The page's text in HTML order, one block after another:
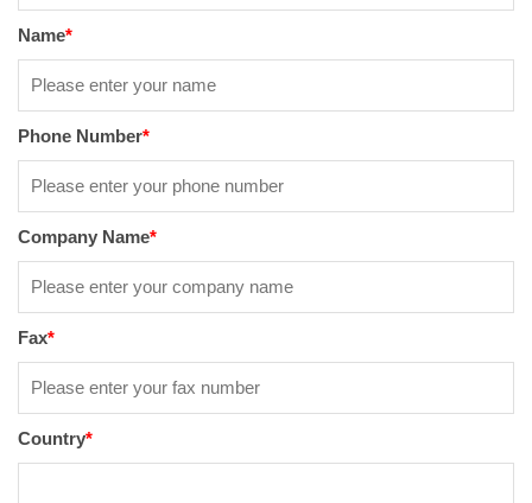
Name*
Phone Number*
Company Name*
Fax*
Country*